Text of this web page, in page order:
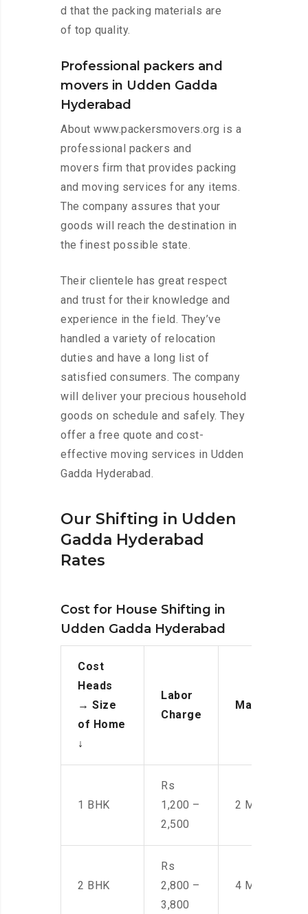
d that the packing materials are
of top quality.
Professional packers and
movers in Udden Gadda
Hyderabad
About www.packersmovers.org is a
professional packers and
movers firm that provides packing
and moving services for any items.
The company assures that your
goods will reach the destination in
the finest possible state.
Their clientele has great respect
and trust for their knowledge and
experience in the field. They’ve
handled a variety of relocation
duties and have a long list of
satisfied consumers. The company
will deliver your precious household
goods on schedule and safely. They
offer a free quote and cost-
effective moving services in Udden
Gadda Hyderabad.
Our Shifting in Udden
Gadda Hyderabad
Rates
Cost for House Shifting in
Udden Gadda Hyderabad
Cost
Heads
→ Size
of Home
↓
Labor
Charge
Manpower
1 BHK
Rs
1,200 –
2,500
2 Men
2 BHK
Rs
2,800 –
3,800
4 Men